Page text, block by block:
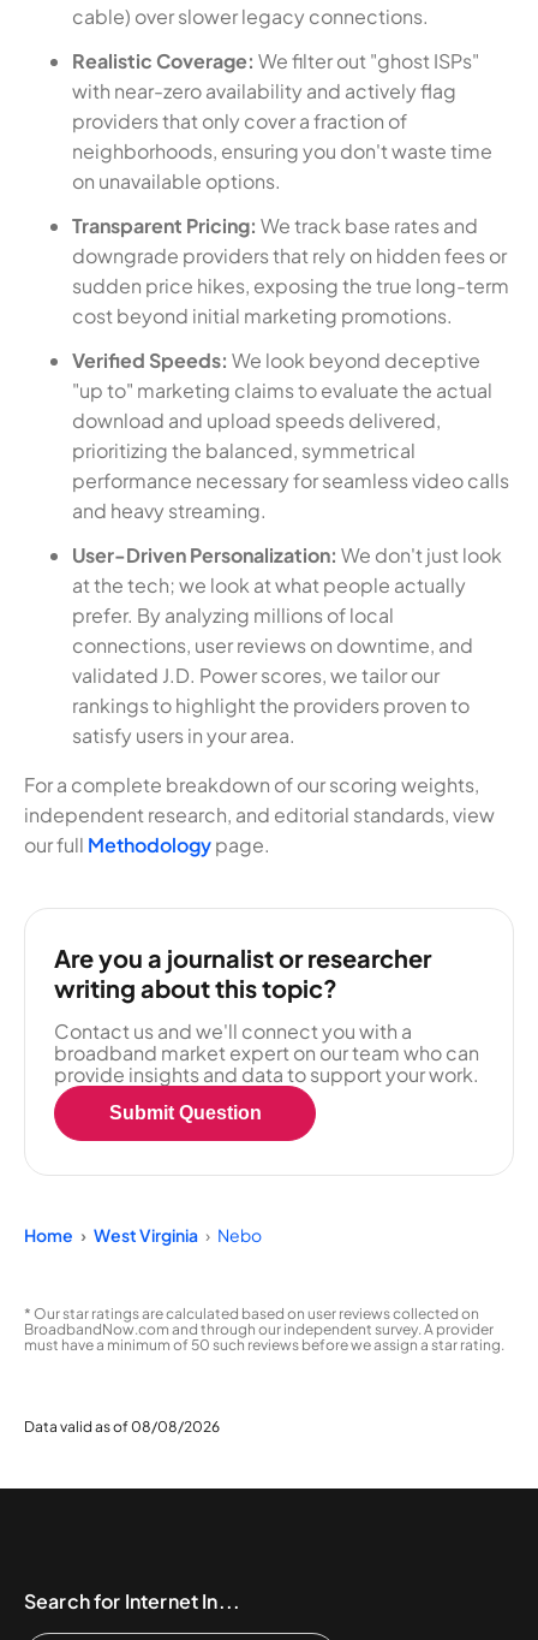
cable) over slower legacy connections.
Realistic Coverage: We filter out "ghost ISPs"
with near-zero availability and actively flag
providers that only cover a fraction of
neighborhoods, ensuring you don't waste time
on unavailable options.
Transparent Pricing: We track base rates and
downgrade providers that rely on hidden fees or
sudden price hikes, exposing the true long-term
cost beyond initial marketing promotions.
Verified Speeds: We look beyond deceptive
"up to" marketing claims to evaluate the actual
download and upload speeds delivered,
prioritizing the balanced, symmetrical
performance necessary for seamless video calls
and heavy streaming.
User-Driven Personalization: We don't just look
at the tech; we look at what people actually
prefer. By analyzing millions of local
connections, user reviews on downtime, and
validated J.D. Power scores, we tailor our
rankings to highlight the providers proven to
satisfy users in your area.
For a complete breakdown of our scoring weights,
independent research, and editorial standards, view
our full Methodologypage.
Are you a journalist or researcher
writing about this topic?
Contact us and we'll connect you with a
broadband market expert on our team who can
provide insights and data to support your work.
Submit Question
Home West Virginia Nebo
* Our star ratings are calculated based on user reviews collected on
BroadbandNow.com and through our independent survey. A provider
must have a minimum of 50 such reviews before we assign a star rating.
Data valid as of 08/08/2026
Search for Internet In...